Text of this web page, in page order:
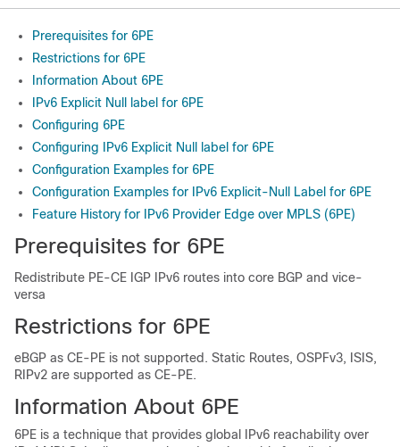
Prerequisites for 6PE
Restrictions for 6PE
Information About 6PE
IPv6 Explicit Null label for 6PE
Configuring 6PE
Configuring IPv6 Explicit Null label for 6PE
Configuration Examples for 6PE
Configuration Examples for IPv6 Explicit-Null Label for 6PE
Feature History for IPv6 Provider Edge over MPLS (6PE)
Prerequisites for 6PE
Redistribute PE-CE IGP IPv6 routes into core BGP and vice-
versa
Restrictions for 6PE
eBGP as CE-PE is not supported. Static Routes, OSPFv3, ISIS,
RIPv2 are supported as CE-PE.
Information About 6PE
6PE is a technique that provides global IPv6 reachability over